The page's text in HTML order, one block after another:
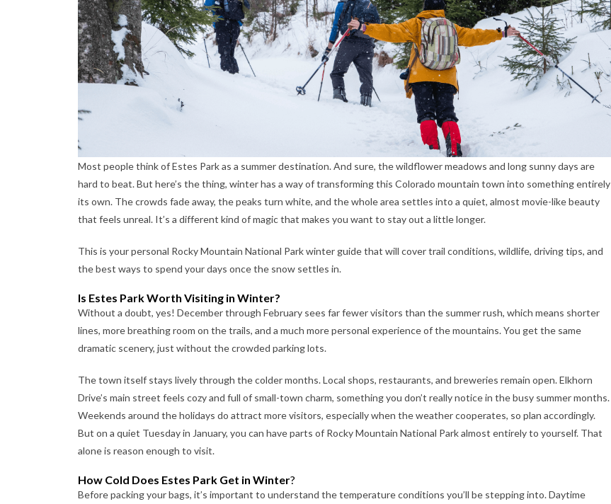
Most people think of Estes Park as a summer destination. And sure, the wildflower meadows and long sunny days are
hard to beat. But here’s the thing, winter has a way of transforming this Colorado mountain town into something entirely
its own. The crowds fade away, the peaks turn white, and the whole area settles into a quiet, almost movie-like beauty
that feels unreal. It’s a different kind of magic that makes you want to stay out a little longer.
This is your personal Rocky Mountain National Park winter guide that will cover trail conditions, wildlife, driving tips, and
the best ways to spend your days once the snow settles in.
Is Estes Park Worth Visiting in Winter?
Without a doubt, yes! December through February sees far fewer visitors than the summer rush, which means shorter
lines, more breathing room on the trails, and a much more personal experience of the mountains. You get the same
dramatic scenery, just without the crowded parking lots.
The town itself stays lively through the colder months. Local shops, restaurants, and breweries remain open. Elkhorn
Drive’s main street feels cozy and full of small-town charm, something you don’t really notice in the busy summer months.
Weekends around the holidays do attract more visitors, especially when the weather cooperates, so plan accordingly.
But on a quiet Tuesday in January, you can have parts of Rocky Mountain National Park almost entirely to yourself. That
alone is reason enough to visit.
How Cold Does Estes Park Get in Winter?
Before packing your bags, it’s important to understand the temperature conditions you’ll be stepping into. Daytime